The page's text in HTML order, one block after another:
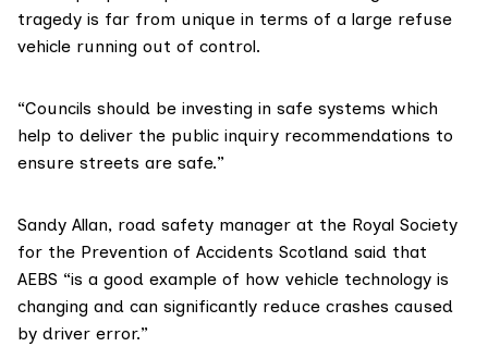
tragedy is far from unique in terms of a large refuse
vehicle running out of control.
“Councils should be investing in safe systems which
help to deliver the public inquiry recommendations to
ensure streets are safe.”
Sandy Allan, road safety manager at the Royal Society
for the Prevention of Accidents Scotland said that
AEBS “is a good example of how vehicle technology is
changing and can significantly reduce crashes caused
by driver error.”